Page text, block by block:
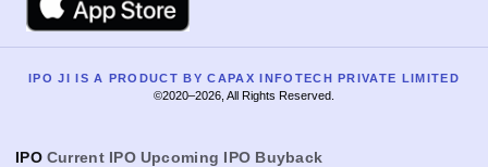
IPO JI IS A PRODUCT BY CAPAX INFOTECH PRIVATE LIMITED
©2020–2026, All Rights Reserved.
IPO Current IPO Upcoming IPO Buyback